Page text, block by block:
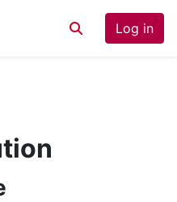
Toggle search
Log in